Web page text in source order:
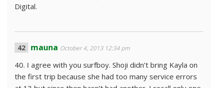
Digital.
mauna October 4, 2013 12:34 pm
40. I agree with you surfboy. Shoji didn’t bring Kayla on
the first trip because she had too many service errors